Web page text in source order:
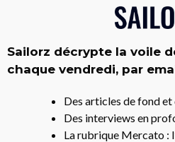
Sailorz décrypte la voile
chaque vendredi, par
Des articles de fond et
Des interviews en
La rubrique Mercato :